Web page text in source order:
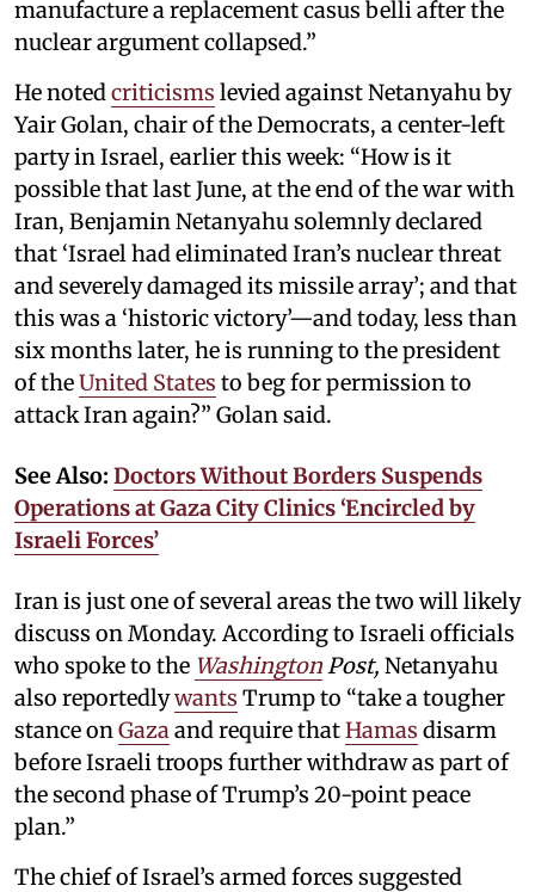
manufacture a replacement casus belli after the
nuclear argument collapsed.”
He noted criticisms levied against Netanyahu by
Yair Golan, chair of the Democrats, a center-left
party in Israel, earlier this week: “How is it
possible that last June, at the end of the war with
Iran, Benjamin Netanyahu solemnly declared
that ‘Israel had eliminated Iran’s nuclear threat
and severely damaged its missile array’; and that
this was a ‘historic victory’—and today, less than
six months later, he is running to the president
of theUnited States to beg for permission to
attack Iran again?” Golan said.
See Also: Doctors Without Borders Suspends
Operations at Gaza City Clinics ‘Encircled by
Israeli Forces’
Iran is just one of several areas the two will likely
discuss on Monday. According to Israeli officials
who spoke to the Washington Post, Netanyahu
also reportedlywants Trump to “take a tougher
stance on Gaza and require thatHamas disarm
before Israeli troops further withdraw as part of
the second phase of Trump’s 20-point peace
plan.”
The chief of Israel’s armed forces suggested